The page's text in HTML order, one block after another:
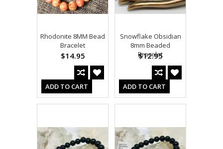
Rhodonite 8MM Bead
Bracelet
$14.95
ADD TO CART
Snowflake Obsidian
8mm Beaded
Bracelet
$12.95
ADD TO CART